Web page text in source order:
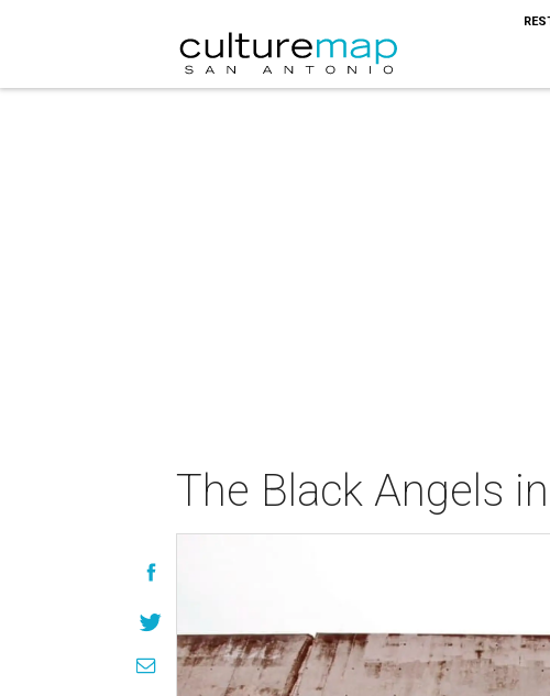
The Black Angels